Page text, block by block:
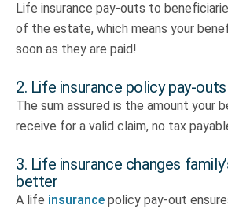
Life insurance pay-outs to
of the estate, which means your
soon as they are paid!
2. Life insurance policy pay-
The sum assured is the amount your
receive for a valid claim, no tax
3. Life insurance changes
better
A life insurance policy pay-out